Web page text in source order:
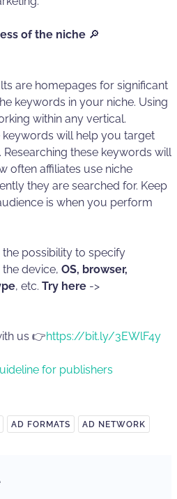
of the niche 🔎
are homepages for significant
keywords in your niche. Using
within any vertical.
will help you target
these keywords will
often affiliates use niche
they are searched for. Keep
is when you perform
possibility to specify
device, OS, browser,
, etc. Try here ->
us 👉https://bit.ly/3EWlF4y
for publishers
AD FORMATS AD NETWORK